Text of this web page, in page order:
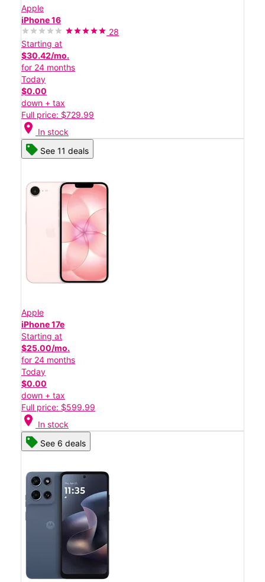
Apple
iPhone 16
28
Starting at
$30.42/mo.
for 24 months
Today
$0.00
down + tax
Full price: $729.99
location_on In stock
See 11 deals
Apple
iPhone 17e
Starting at
$25.00/mo.
for 24 months
Today
$0.00
down + tax
Full price: $599.99
location_on In stock
See 6 deals